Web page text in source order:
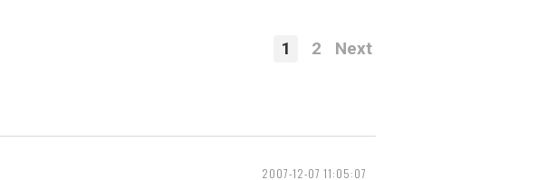
1 2 Next
2007-12-07 11:05:07